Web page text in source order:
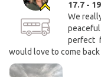
17.7 -
We
perfect
would love to come